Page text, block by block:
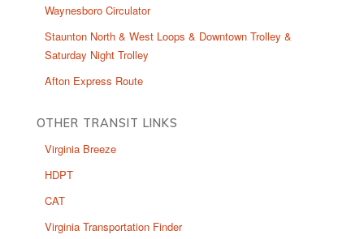
Waynesboro Circulator
Staunton North & West Loops & Downtown Trolley &
Saturday Night Trolley
Afton Express Route
OTHER TRANSIT LINKS
Virginia Breeze
HDPT
CAT
Virginia Transportation Finder